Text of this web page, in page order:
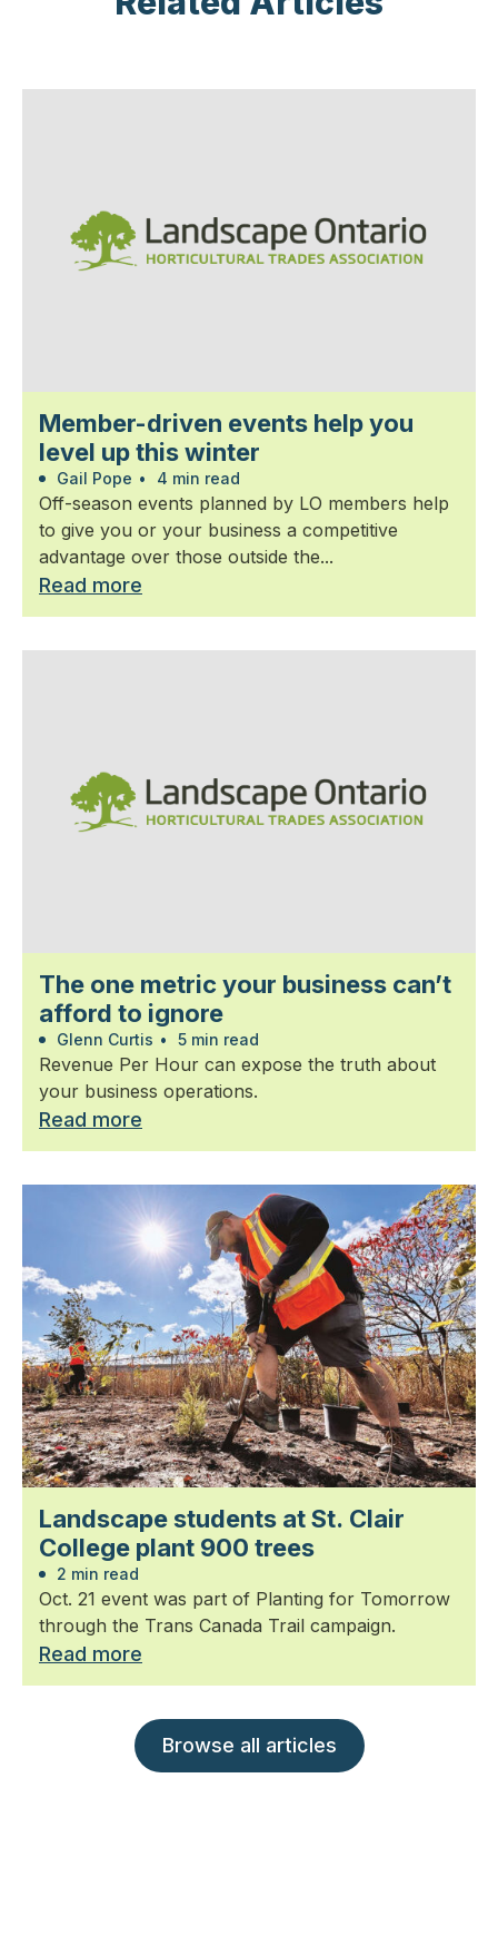
Member-driven events help you
level up this winter
Gail Pope • 4 min read
Off-season events planned by LO members help
to give you or your business a competitive
advantage over those outside the...
Read more
The one metric your business can’t
afford to ignore
Glenn Curtis • 5 min read
Revenue Per Hour can expose the truth about
your business operations.
Read more
Landscape students at St. Clair
College plant 900 trees
2 min read
Oct. 21 event was part of Planting for Tomorrow
through the Trans Canada Trail campaign.
Read more
Browse all articles